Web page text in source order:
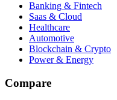
Banking & Fintech
Saas & Cloud
Healthcare
Automotive
Blockchain & Crypto
Power & Energy
Compare